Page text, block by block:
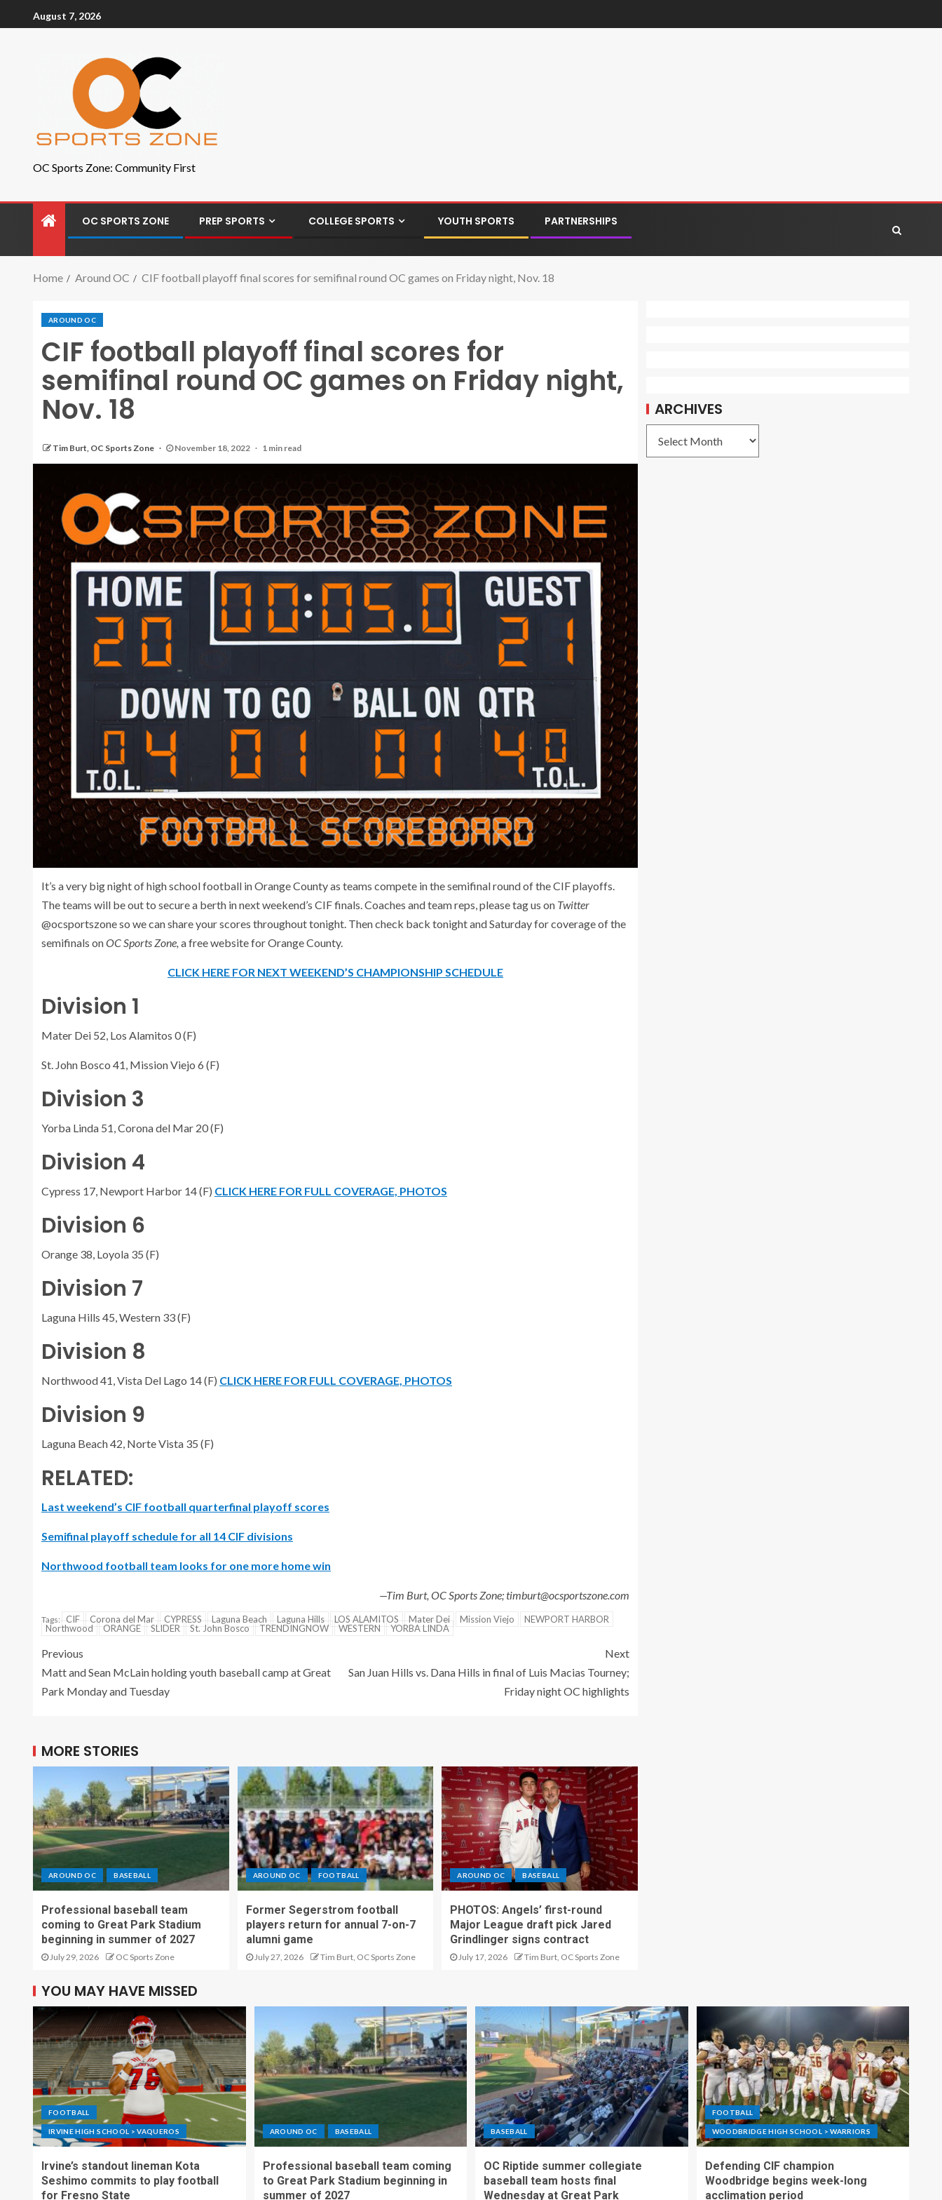
August 7, 2026
OC Sports Zone: Community First
OC SPORTS ZONE PREP SPORTS COLLEGE SPORTS YOUTH SPORTS PARTNERSHIPS
Home Around OC CIF football playoff final scores for semifinal round OC games on Friday night, Nov. 18
AROUND OC
CIF football playoff final scores for
semifinal round OC games on Friday night,
Nov. 18
Tim Burt, OC Sports Zone November 18, 2022 1 min read
It’s a very big night of high school football in Orange County as teams compete in the semifinal round of the CIF playoffs.
The teams will be out to secure a berth in next weekend’s CIF finals. Coaches and team reps, please tag us on Twitter
@ocsportszone so we can share your scores throughout tonight. Then check back tonight and Saturday for coverage of the
semifinals onOC Sports Zone, a free website for Orange County.
CLICK HERE FOR NEXT WEEKEND’S CHAMPIONSHIP SCHEDULE
Division 1
Mater Dei 52, Los Alamitos 0 (F)
St. John Bosco 41, Mission Viejo 6 (F)
Division 3
Yorba Linda 51, Corona del Mar 20 (F)
Division 4
Cypress 17, Newport Harbor 14 (F) CLICK HERE FOR FULL COVERAGE, PHOTOS
Division 6
Orange 38, Loyola 35 (F)
Division 7
Laguna Hills 45, Western 33 (F)
Division 8
Northwood 41, Vista Del Lago 14 (F) CLICK HERE FOR FULL COVERAGE, PHOTOS
Division 9
Laguna Beach 42, Norte Vista 35 (F)
RELATED:
Last weekend’s CIF football quarterfinal playoff scores
Semifinal playoff schedule for all 14 CIF divisions
Northwood football team looks for one more home win
—Tim Burt, OC Sports Zone; timburt@ocsportszone.com
Tags: CIF Corona del Mar CYPRESS Laguna Beach Laguna Hills LOS ALAMITOS Mater Dei Mission Viejo
NEWPORT HARBOR
Northwood
ORANGE SLIDER St. John Bosco TRENDINGNOW WESTERN YORBA LINDA
Previous
Matt and Sean McLain holding youth baseball camp at Great
Park Monday and Tuesday
Next
San Juan Hills vs. Dana Hills in final of Luis Macias Tourney;
Friday night OC highlights
MORE STORIES
AROUND OC BASEBALL
Professional baseball team
coming to Great Park Stadium
beginning in summer of 2027
July 29, 2026 OC Sports Zone
AROUND OC FOOTBALL
Former Segerstrom football
players return for annual 7-on-7
alumni game
July 27, 2026 Tim Burt, OC Sports Zone
AROUND OC BASEBALL
PHOTOS: Angels’ first-round
Major League draft pick Jared
Grindlinger signs contract
July 17, 2026 Tim Burt, OC Sports Zone
ARCHIVES
YOU MAY HAVE MISSED
FOOTBALL
IRVINE HIGH SCHOOL > VAQUEROS
Irvine’s standout lineman Kota
Seshimo commits to play football
for Fresno State
AROUND OC BASEBALL
Professional baseball team coming
to Great Park Stadium beginning in
summer of 2027
BASEBALL
OC Riptide summer collegiate
baseball team hosts final
Wednesday at Great Park
FOOTBALL
WOODBRIDGE HIGH SCHOOL > WARRIORS
Defending CIF champion
Woodbridge begins week-long
acclimation period